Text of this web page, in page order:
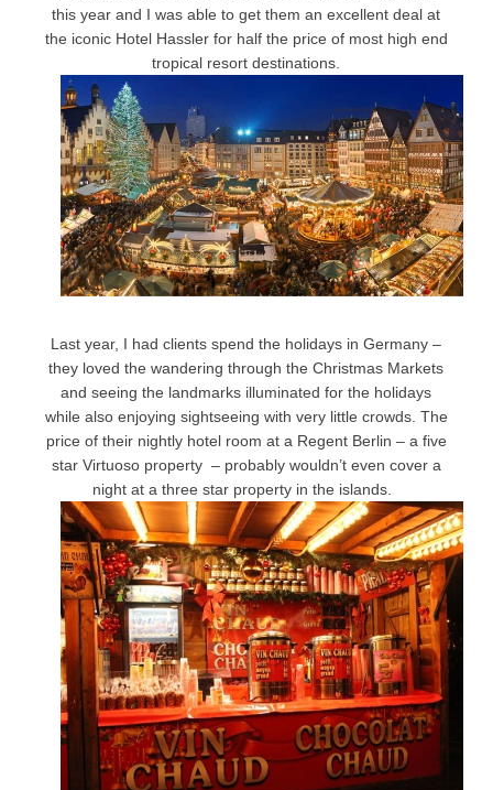
this year and I was able to get them an excellent deal at
the iconic Hotel Hassler for half the price of most high end
tropical resort destinations.
Last year, I had clients spend the holidays in Germany –
they loved the wandering through the Christmas Markets
and seeing the landmarks illuminated for the holidays
while also enjoying sightseeing with very little crowds. The
price of their nightly hotel room at a Regent Berlin – a five
star Virtuoso property – probably wouldn’t even cover a
night at a three star property in the islands.